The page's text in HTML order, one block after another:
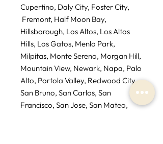
Cupertino, Daly City, Foster City,
Fremont, Half Moon Bay,
Hillsborough, Los Altos, Los Altos
Hills, Los Gatos, Menlo Park,
Milpitas, Monte Sereno, Morgan Hill,
Mountain View, Newark, Napa, Palo
Alto, Portola Valley, Redwood City,
San Bruno, San Carlos, San
Francisco, San Jose, San Mateo,